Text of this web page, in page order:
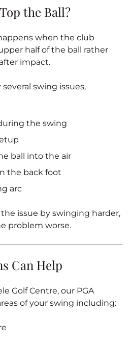
the Ball?
when the club
half of the ball rather
impact.
swing issues,
the swing
ball into the air
the back foot
arc
issue by swinging harder,
problem worse.
Can Help
Golf Centre, our PGA
of your swing including: